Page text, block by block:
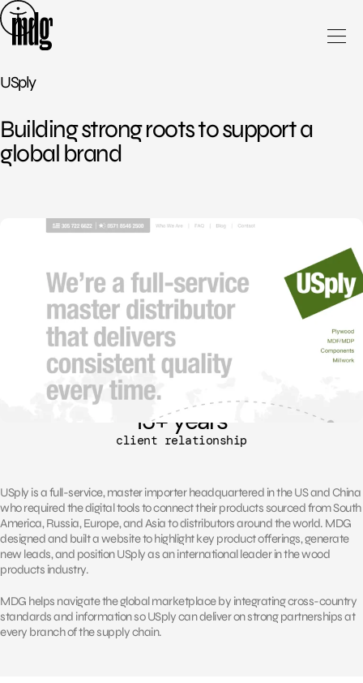
Skip
to
content
USply
Building strong roots to support a
global brand
13+ years
client relationship
USply is a full-service, master importer headquartered in the US and China
who required the digital tools to connect their products sourced from South
America, Russia, Europe, and Asia to distributors around the world. MDG
designed and built a website to highlight key product offerings, generate
new leads, and position USply as an international leader in the wood
products industry.
MDG helps navigate the global marketplace by integrating cross-country
standards and information so USply can deliver on strong partnerships at
every branch of the supply chain.